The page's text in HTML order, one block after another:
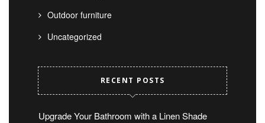
Outdoor furniture
Uncategorized
RECENT POSTS
Upgrade Your Bathroom with a Linen Shade